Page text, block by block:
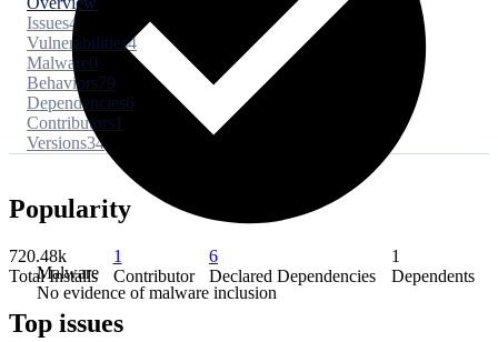
Malware
No evidence of malware inclusion
Issues4
Vulnerabilities4
Malware0
Behaviors79
Dependencies6
Contributors1
Versions34
Popularity
720.48k
Total Installs
1
Contributor
6
Declared Dependencies
1
Dependents
Top issues